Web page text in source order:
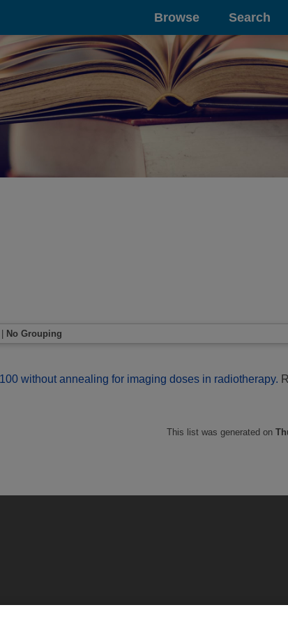
Browse Search
| No Grouping
without annealing for imaging doses in radiotherapy.
This list was generated on